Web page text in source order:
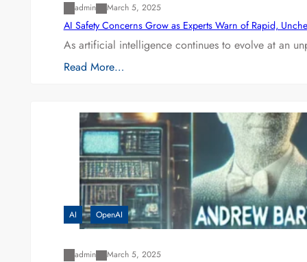
admin March 5, 2025
AI Safety Concerns Grow as Experts Warn of Rapid,
As artificial intelligence continues to evolve at an
Read More…
AI OpenAI
admin March 5, 2025